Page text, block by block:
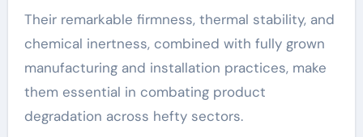
Their remarkable firmness, thermal stability, and
chemical inertness, combined with fully grown
manufacturing and installation practices, make
them essential in combating product
degradation across hefty sectors.